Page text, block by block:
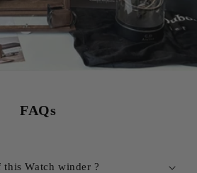
FAQs
Watch winder ?